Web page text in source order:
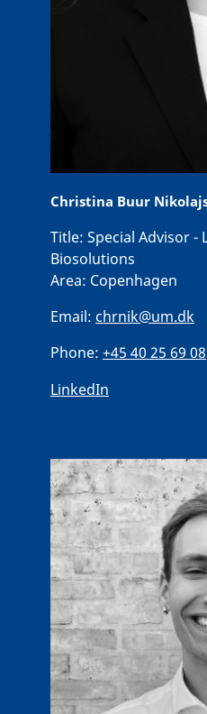
Christina Buur
Title: Special Advisor -
Biosolutions
Area: Copenhagen
Email: chrnik@um.dk
Phone: +45 40 25 69 08
LinkedIn